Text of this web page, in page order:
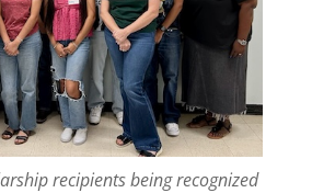
recipients being recognized